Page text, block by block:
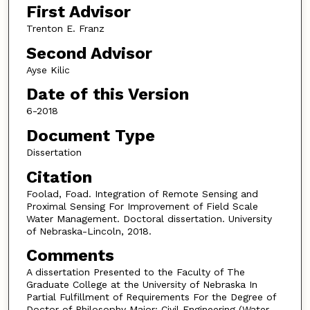
First Advisor
Trenton E. Franz
Second Advisor
Ayse Kilic
Date of this Version
6-2018
Document Type
Dissertation
Citation
Foolad, Foad. Integration of Remote Sensing and
Proximal Sensing For Improvement of Field Scale
Water Management. Doctoral dissertation. University
of Nebraska-Lincoln, 2018.
Comments
A dissertation Presented to the Faculty of The
Graduate College at the University of Nebraska In
Partial Fulfillment of Requirements For the Degree of